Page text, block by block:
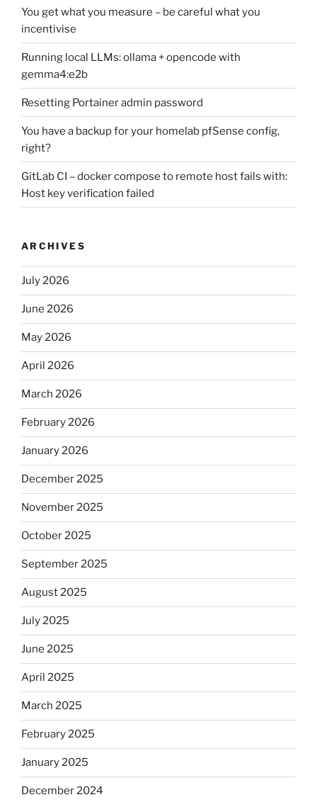
You get what you measure – be careful what you
incentivise
Running local LLMs: ollama + opencode with
gemma4:e2b
Resetting Portainer admin password
You have a backup for your homelab pfSense config,
right?
GitLab CI – docker compose to remote host fails with:
Host key verification failed
ARCHIVES
July 2026
June 2026
May 2026
April 2026
March 2026
February 2026
January 2026
December 2025
November 2025
October 2025
September 2025
August 2025
July 2025
June 2025
April 2025
March 2025
February 2025
January 2025
December 2024